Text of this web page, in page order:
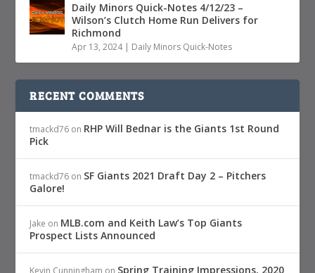
Daily Minors Quick-Notes 4/12/23 –
Wilson’s Clutch Home Run Delivers for
Richmond
Apr 13, 2024| Daily Minors Quick-Notes
RECENT COMMENTS
tmackd76 on RHP Will Bednar is the Giants 1st Round
Pick
tmackd76 on SF Giants 2021 Draft Day 2 – Pitchers
Galore!
Jake on MLB.com and Keith Law’s Top Giants
Prospect Lists Announced
Kevin Cunningham on Spring Training Impressions, 2020